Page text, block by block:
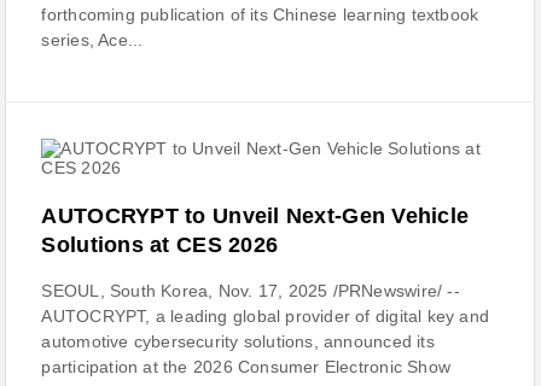
forthcoming publication of its Chinese learning textbook
series, Ace...
AUTOCRYPT to Unveil Next-Gen Vehicle
Solutions at CES 2026
SEOUL, South Korea, Nov. 17, 2025 /PRNewswire/ --
AUTOCRYPT, a leading global provider of digital key and
automotive cybersecurity solutions, announced its
participation at the 2026 Consumer Electronic Show